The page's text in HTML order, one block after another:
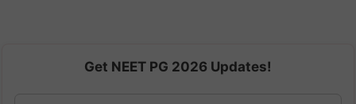
Get NEET PG 2026 Updates!